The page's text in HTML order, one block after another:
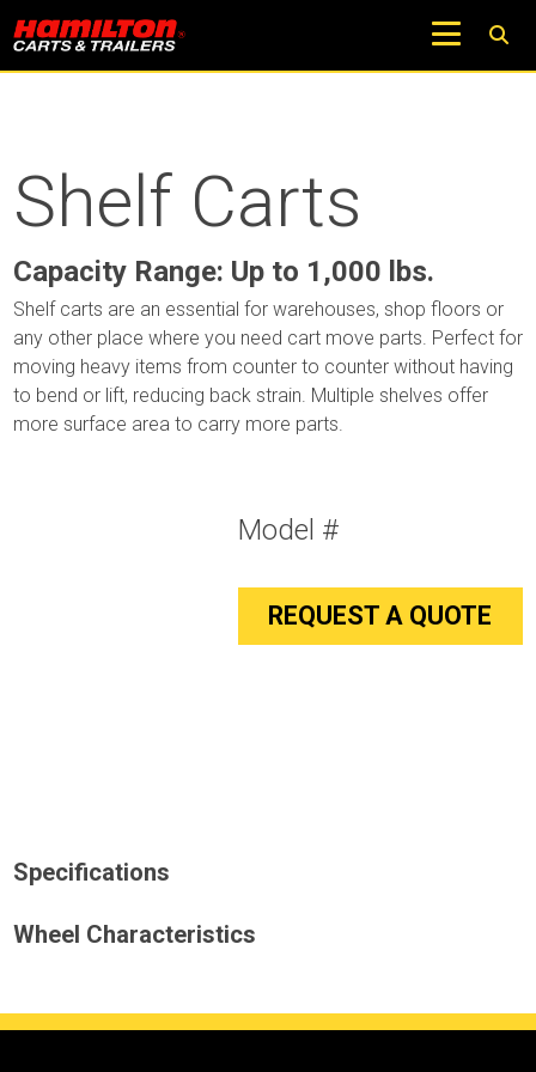
Shelf Carts
Capacity Range: Up to 1,000 lbs.
Shelf carts are an essential for warehouses, shop floors or
any other place where you need cart move parts. Perfect for
moving heavy items from counter to counter without having
to bend or lift, reducing back strain. Multiple shelves offer
more surface area to carry more parts.
Model #
REQUEST A QUOTE
Specifications
Wheel Characteristics